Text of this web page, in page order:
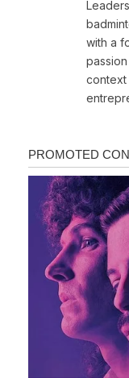
with a
context